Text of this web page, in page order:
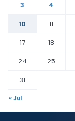
3
4
10
11
17
18
24
25
31
« Jul